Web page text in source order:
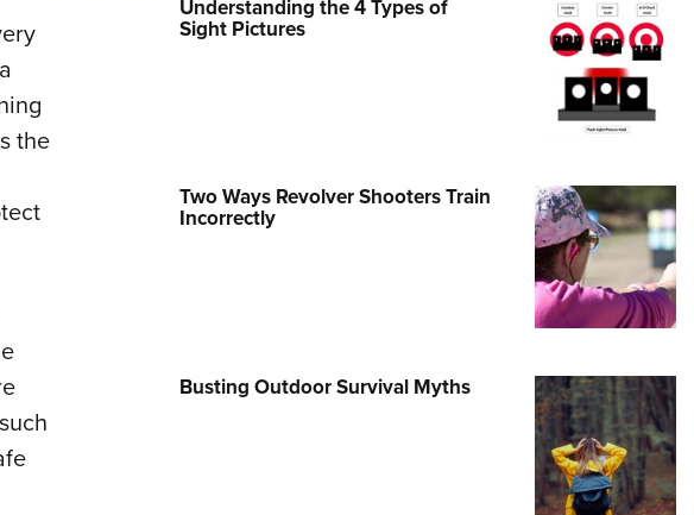
Eddie Eagle GunSafe® Program
Request for Eagle Scout Certificate
the
Understanding the 4 Types of
Sight Pictures
Two Ways Revolver Shooters Train
Incorrectly
Busting Outdoor Survival Myths